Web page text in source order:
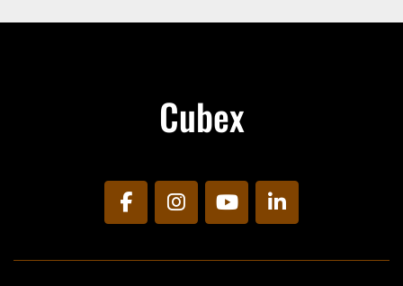
Cubex
facebookinstagramyoutubelinkedin